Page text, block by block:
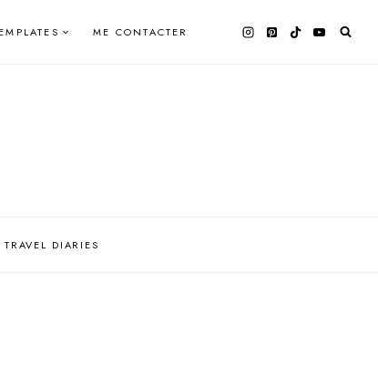
ME CONTACTER
TRAVEL DIARIES